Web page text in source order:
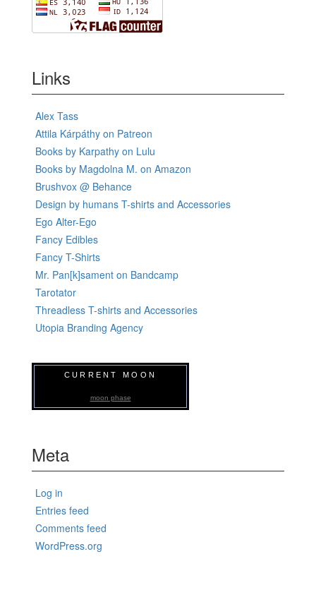
Links
Alex Tass
Attila Kárpáthy on Patreon
Books by Karpathy on Lulu
Books by Magdolna M. on Amazon
Brushvox @ Behance
Design by humans T-shirts and Accessories
Ego Alter-Ego
Fancy Edibles
Fancy T-Shirts
Mr. Pan[k]sament on Bandcamp
Tarotator
Threadless T-shirts and Accessories
Utopia Branding Agency
CURRENT MOON
moon phase
Meta
Log in
Entries feed
Comments feed
WordPress.org